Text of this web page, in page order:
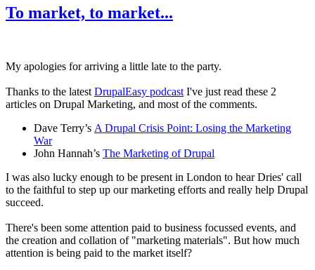
To market, to market...
My apologies for arriving a little late to the party.
Thanks to the latest DrupalEasy podcast I've just read these 2
articles on Drupal Marketing, and most of the comments.
Dave Terry’s A Drupal Crisis Point: Losing the Marketing
War
John Hannah’s The Marketing of Drupal
I was also lucky enough to be present in London to hear Dries' call
to the faithful to step up our marketing efforts and really help Drupal
succeed.
There's been some attention paid to business focussed events, and
the creation and collation of "marketing materials". But how much
attention is being paid to the market itself?